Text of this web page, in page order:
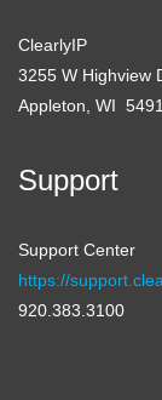
ClearlyIP
3255 W Highview
Appleton, WI
Support
Support Center
https://
920.383.3100